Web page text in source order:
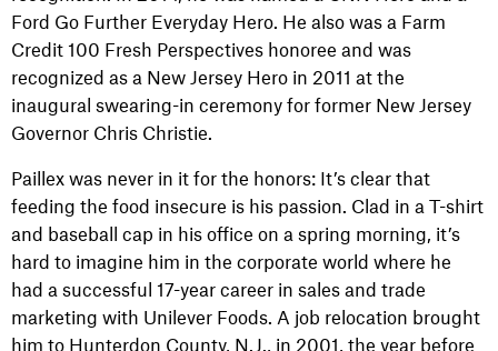
Ford Go Further Everyday Hero. He also was a Farm
Credit 100 Fresh Perspectives honoree and was
recognized as a New Jersey Hero in 2011 at the
inaugural swearing-in ceremony for former New Jersey
Governor Chris Christie.
Paillex was never in it for the honors: It’s clear that
feeding the food insecure is his passion. Clad in a T-shirt
and baseball cap in his office on a spring morning, it’s
hard to imagine him in the corporate world where he
had a successful 17-year career in sales and trade
marketing with Unilever Foods. A job relocation brought
him to Hunterdon County, N.J., in 2001, the year before